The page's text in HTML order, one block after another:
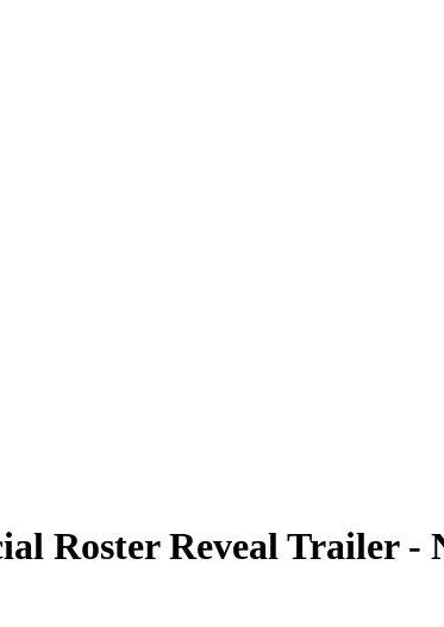
Roster Reveal Trailer -